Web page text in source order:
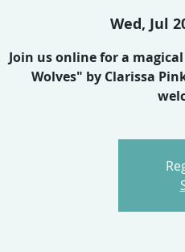
Wed, Jul
Join us online for a
Wolves" by Clarissa